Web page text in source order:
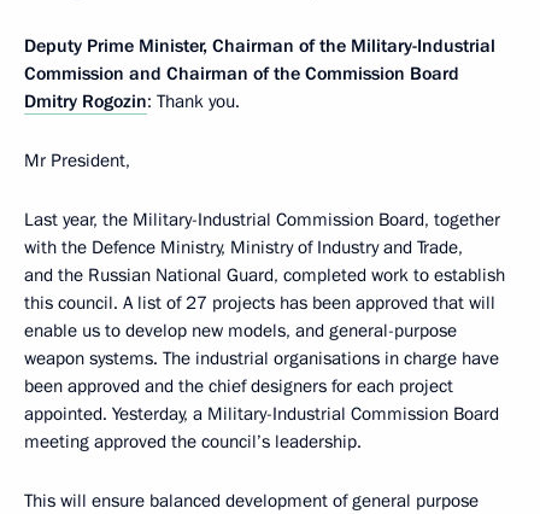
Deputy Prime Minister, Chairman of the Military-Industrial
Commission and Chairman of the Commission Board
Dmitry Rogozin: Thank you.
Mr President,
Last year, the Military-Industrial Commission Board, together
with the Defence Ministry, Ministry of Industry and Trade,
and the Russian National Guard, completed work to establish
this council. A list of 27 projects has been approved that will
enable us to develop new models, and general-purpose
weapon systems. The industrial organisations in charge have
been approved and the chief designers for each project
appointed. Yesterday, a Military-Industrial Commission Board
meeting approved the council’s leadership.
This will ensure balanced development of general purpose